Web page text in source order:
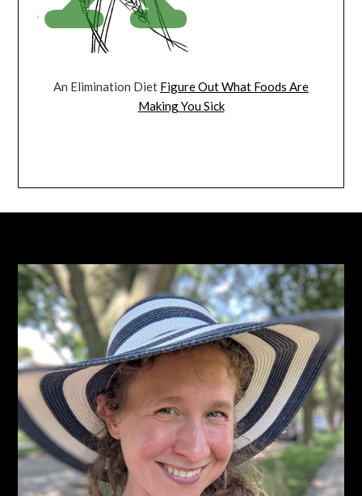
An Elimination Diet Figure Out What Foods Are
Making You Sick